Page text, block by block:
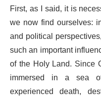
First, as I said, it is
we now find ourselves:
and political
such an important
of the Holy Land. Since
immersed in a sea
experienced death,